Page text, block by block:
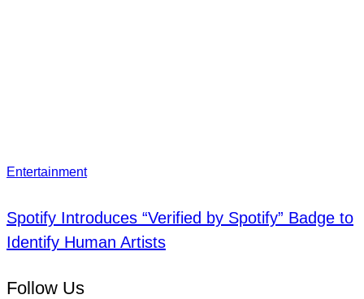
Entertainment
Spotify Introduces “Verified by Spotify” Badge to
Identify Human Artists
Follow Us